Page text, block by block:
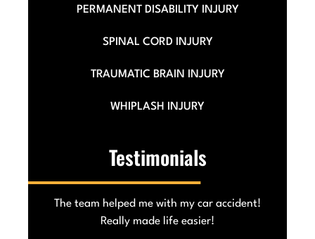
PERMANENT DISABILITY INJURY
SPINAL CORD INJURY
TRAUMATIC BRAIN INJURY
WHIPLASH INJURY
Testimonials
The team helped me with my car accident!
Really made life easier!